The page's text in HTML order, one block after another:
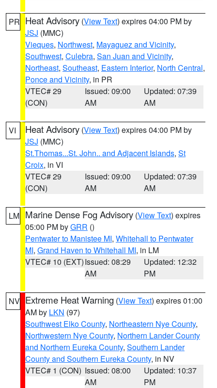
PR Heat Advisory (View Text) expires 04:00 PM by
JSJ (MMC)
Vieques, Northwest, Mayaguez and Vicinity,
Southwest, Culebra, San Juan and Vicinity,
Northeast, Southeast, Eastern Interior, North Central,
Ponce and Vicinity, in PR
VTEC# 29
(CON)
Issued: 09:00
AM
Updated: 07:39
AM
VI Heat Advisory (View Text) expires 04:00 PM by
JSJ (MMC)
St.Thomas...St. John.. and Adjacent Islands, St
Croix, in VI
VTEC# 29
(CON)
Issued: 09:00
AM
Updated: 07:39
AM
LM Marine Dense Fog Advisory (View Text) expires
05:00 PM byGRR ()
Pentwater to Manistee MI, Whitehall to Pentwater
MI, Grand Haven to Whitehall MI, in LM
VTEC# 10 (EXT)Issued: 08:29
AM
Updated: 12:32
PM
NV Extreme Heat Warning (View Text) expires 01:00
AM by LKN (97)
Southwest Elko County, Northeastern Nye County,
Northwestern Nye County, Northern Lander County
and Northern Eureka County, Southern Lander
County and Southern Eureka County, in NV
VTEC# 1 (CON) Issued: 08:00
AM
Updated: 10:37
PM